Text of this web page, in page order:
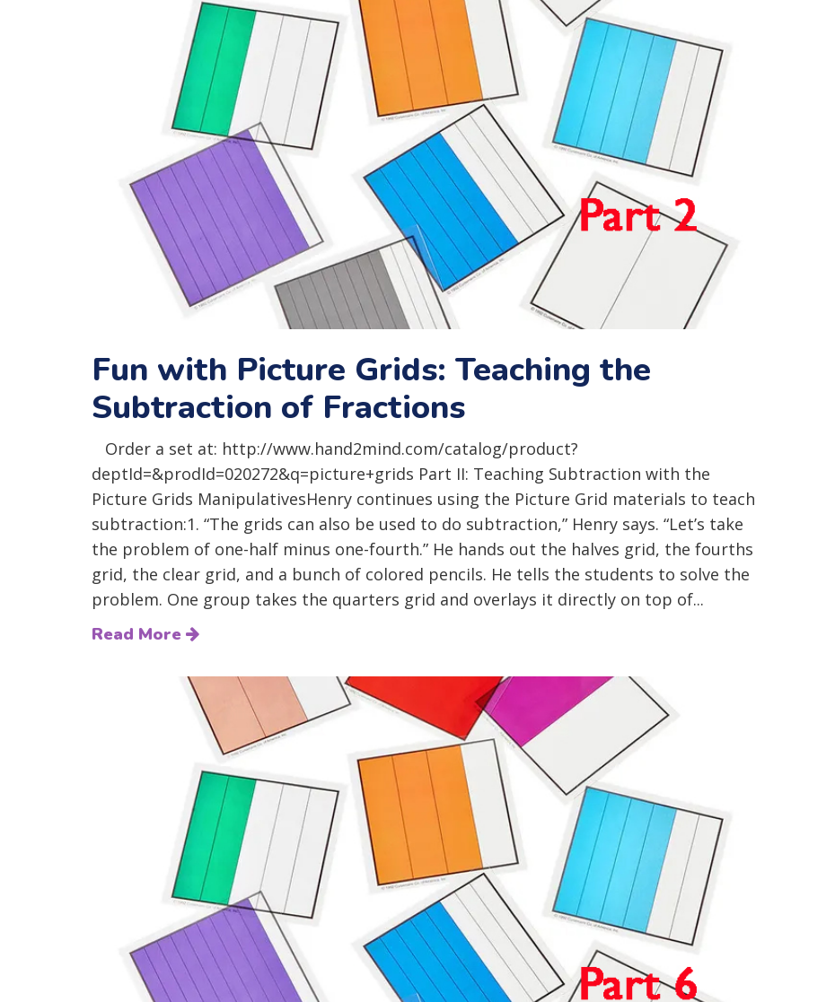
Fun with Picture Grids: Teaching the
Subtraction of Fractions
Order a set at: http://www.hand2mind.com/catalog/product?
deptId=&prodId=020272&q=picture+grids Part II: Teaching Subtraction with the
Picture Grids ManipulativesHenry continues using the Picture Grid materials to teach
subtraction:1. “The grids can also be used to do subtraction,” Henry says. “Let’s take
the problem of one-half minus one-fourth.” He hands out the halves grid, the fourths
grid, the clear grid, and a bunch of colored pencils. He tells the students to solve the
problem. One group takes the quarters grid and overlays it directly on top of...
Read More